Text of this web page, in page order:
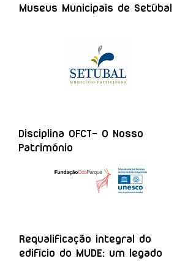
Museus Municipais de Setúbal
Disciplina OFCT- O Nosso
Património
Requalificação integral do
edifício do MUDE: um legado